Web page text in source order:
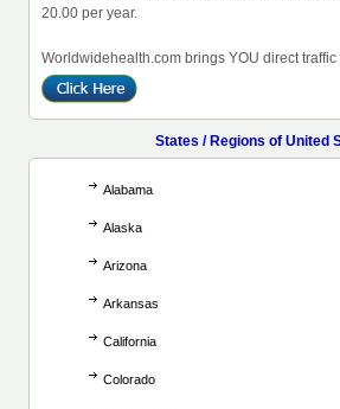
20.00 per year.
Worldwidehealth.com brings YOU direct
States / Regions of United
Alabama
Alaska
Arizona
Arkansas
California
Colorado